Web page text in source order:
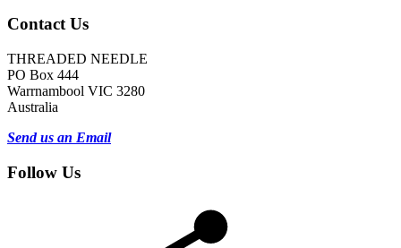
Contact Us
THREADED NEEDLE
PO Box 444
Warrnambool VIC 3280
Australia
Send us an Email
Follow Us